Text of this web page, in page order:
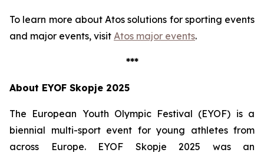
To learn more about Atos solutions for sporting events
and major events, visit Atos major events.
***
About EYOF Skopje 2025
The European Youth Olympic Festival (EYOF) is a
biennial multi-sport event for young athletes from
across Europe. EYOF Skopje 2025 was an